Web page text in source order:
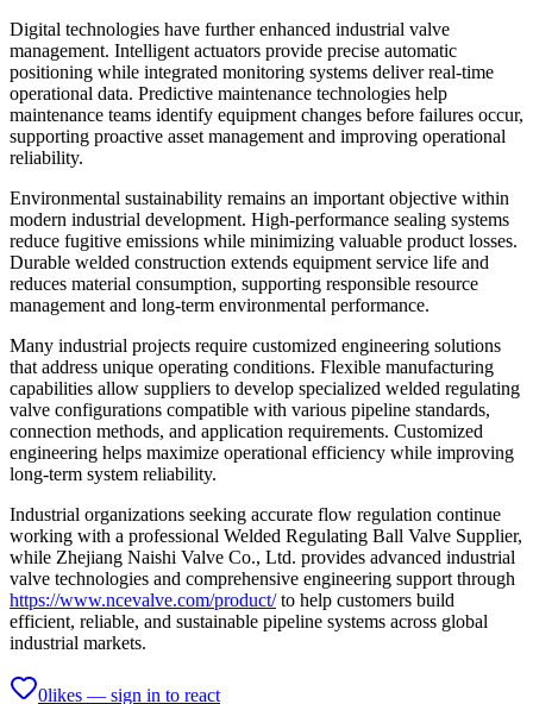
Digital technologies have further enhanced industrial valve
management. Intelligent actuators provide precise automatic
positioning while integrated monitoring systems deliver real-time
operational data. Predictive maintenance technologies help
maintenance teams identify equipment changes before failures occur,
supporting proactive asset management and improving operational
reliability.
Environmental sustainability remains an important objective within
modern industrial development. High-performance sealing systems
reduce fugitive emissions while minimizing valuable product losses.
Durable welded construction extends equipment service life and
reduces material consumption, supporting responsible resource
management and long-term environmental performance.
Many industrial projects require customized engineering solutions
that address unique operating conditions. Flexible manufacturing
capabilities allow suppliers to develop specialized welded regulating
valve configurations compatible with various pipeline standards,
connection methods, and application requirements. Customized
engineering helps maximize operational efficiency while improving
long-term system reliability.
Industrial organizations seeking accurate flow regulation continue
working with a professional Welded Regulating Ball Valve Supplier,
while Zhejiang Naishi Valve Co., Ltd. provides advanced industrial
valve technologies and comprehensive engineering support through
https://www.ncevalve.com/product/to help customers build
efficient, reliable, and sustainable pipeline systems across global
industrial markets.
0likes — sign in to react